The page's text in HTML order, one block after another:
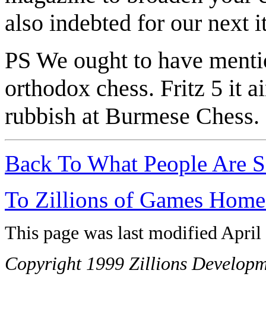
also indebted for our next
PS We ought to have
orthodox chess. Fritz 5 it
rubbish at Burmese Chess.
Back To What People Are
To Zillions of Games
This page was last modified April
Copyright 1999 Zillions